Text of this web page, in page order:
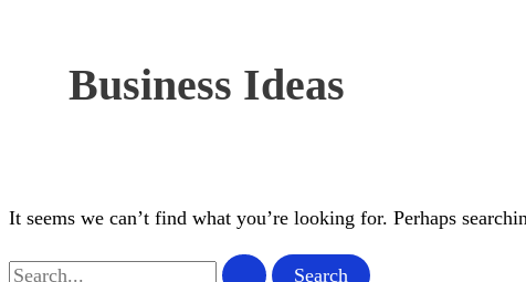
Business Ideas
It seems we can’t find what you’re looking for. Perhaps
Search